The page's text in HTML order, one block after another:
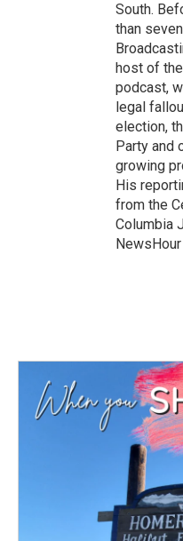
South.
than
host of
podcast,
legal
election,
Party and
growing
His
from the
Columbia